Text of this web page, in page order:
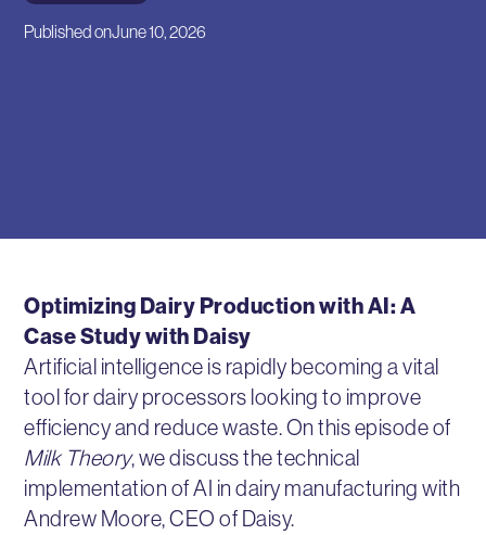
Published onJune 10, 2026
Optimizing Dairy Production with AI: A
Case Study with Daisy
Artificial intelligence is rapidly becoming a vital
tool for dairy processors looking to improve
efficiency and reduce waste. On this episode of
Milk Theory, we discuss the technical
implementation of AI in dairy manufacturing with
Andrew Moore, CEO of Daisy.